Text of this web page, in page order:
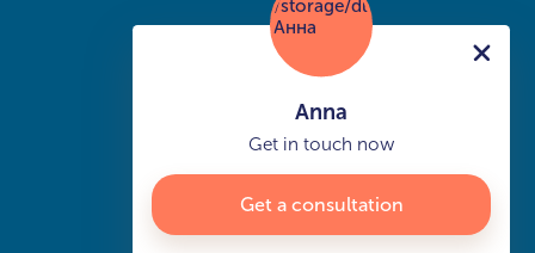
Anna
Get in touch now
Get a consultation